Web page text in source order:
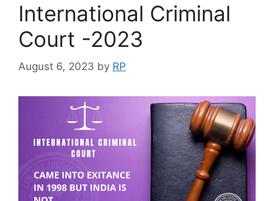
International Criminal
Court -2023
August 6, 2023 by RP